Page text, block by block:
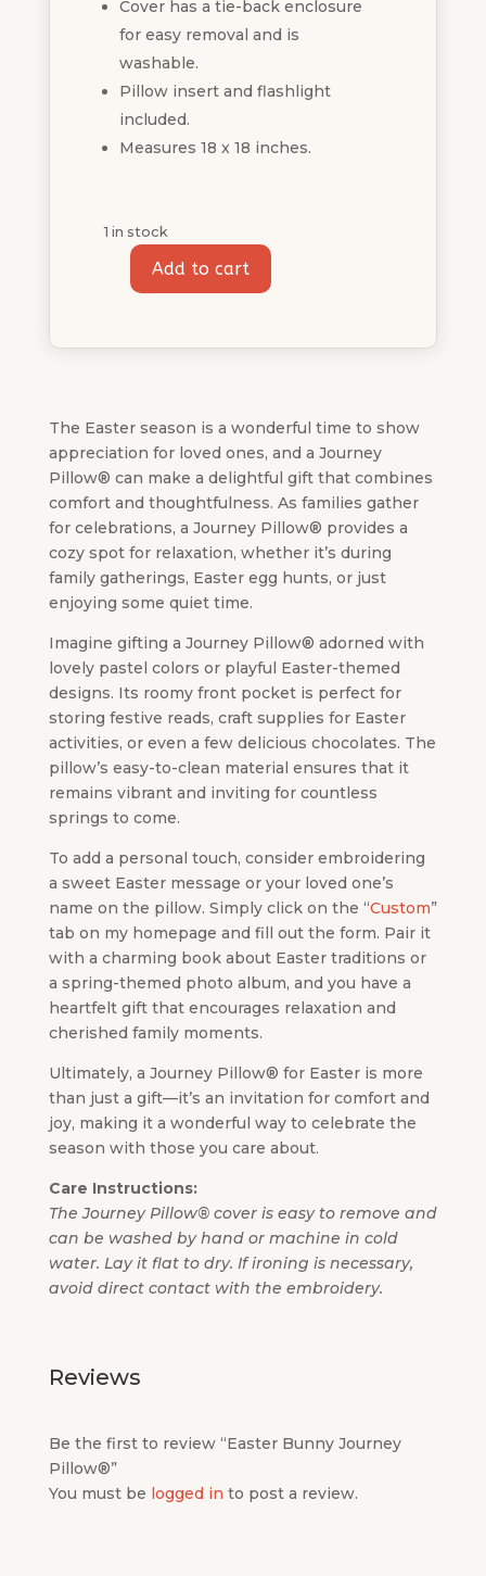
Cover has a tie-back enclosure
for easy removal and is
washable.
Pillow insert and flashlight
included.
Measures 18 x 18 inches.
1 in stock
Easter
Pillow®
Add to cart
The Easter season is a wonderful time to show
appreciation for loved ones, and a Journey
Pillow® can make a delightful gift that combines
comfort and thoughtfulness. As families gather
for celebrations, a Journey Pillow® provides a
cozy spot for relaxation, whether it’s during
family gatherings, Easter egg hunts, or just
enjoying some quiet time.
Imagine gifting a Journey Pillow® adorned with
lovely pastel colors or playful Easter-themed
designs. Its roomy front pocket is perfect for
storing festive reads, craft supplies for Easter
activities, or even a few delicious chocolates. The
pillow’s easy-to-clean material ensures that it
remains vibrant and inviting for countless
springs to come.
To add a personal touch, consider embroidering
a sweet Easter message or your loved one’s
name on the pillow. Simply click on the “Custom”
tab on my homepage and fill out the form. Pair it
with a charming book about Easter traditions or
a spring-themed photo album, and you have a
heartfelt gift that encourages relaxation and
cherished family moments.
Ultimately, a Journey Pillow® for Easter is more
than just a gift—it’s an invitation for comfort and
joy, making it a wonderful way to celebrate the
season with those you care about.
Care Instructions:
The Journey Pillow® cover is easy to remove and
can be washed by hand or machine in cold
water. Lay it flat to dry. If ironing is necessary,
avoid direct contact with the embroidery.
Reviews
Be the first to review “Easter Bunny Journey
Pillow®”
You must be logged in to post a review.